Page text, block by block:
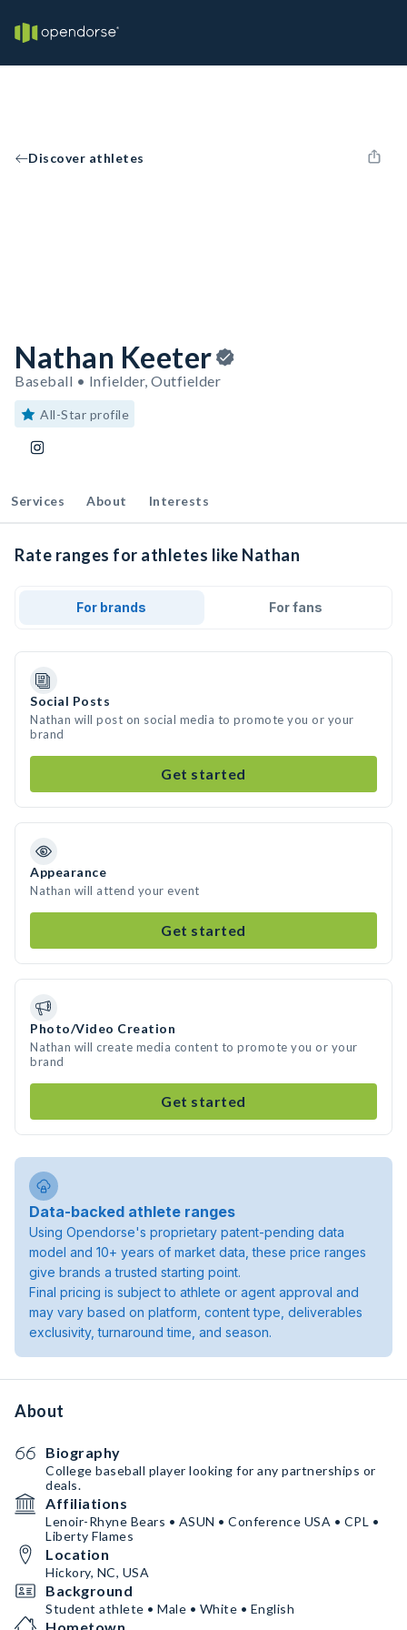
Discover athletes
Nathan Keeter
Baseball • Infielder, Outfielder
All-Star profile
Services About Interests
Rate ranges for athletes like Nathan
For brands For fans
Social Posts
Nathan will post on social media to promote you or your
brand
Get started
Appearance
Nathan will attend your event
Get started
Photo/Video Creation
Nathan will create media content to promote you or your
brand
Get started
Data-backed athlete ranges
Using Opendorse's proprietary patent-pending data
model and 10+ years of market data, these price ranges
give brands a trusted starting point.
Final pricing is subject to athlete or agent approval and
may vary based on platform, content type, deliverables
exclusivity, turnaround time, and season.
About
Biography
College baseball player looking for any partnerships or
deals.
Affiliations
Lenoir-Rhyne Bears • ASUN • Conference USA • CPL •
Liberty Flames
Location
Hickory, NC, USA
Background
Student athlete • Male • White • English